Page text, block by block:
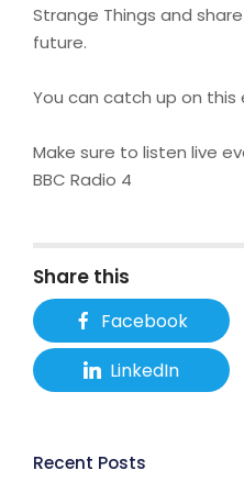
Strange Things and
future.
You can catch up on this
Make sure to listen live
BBC Radio 4
Share this
Facebook
LinkedIn
Recent Posts